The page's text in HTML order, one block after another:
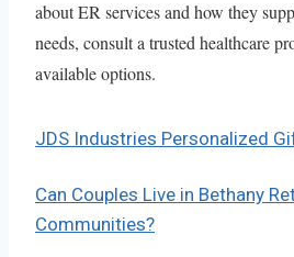
about ER services and how they
needs, consult a trusted healthcare
available options.
JDS Industries Personalized
Can Couples Live in Bethany
Communities?